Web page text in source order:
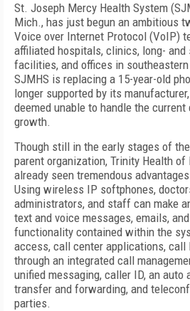
St. Joseph Mercy Health System
Mich., has just begun an ambitious
Voice over Internet Protocol (VoIP)
affiliated hospitals, clinics, long- and
facilities, and offices in
SJMHS is replacing a 15-year-old
longer supported by its
deemed unable to handle the
growth.
Though still in the early stages of
parent organization, Trinity Health of
already seen tremendous
Using wireless IP softphones,
administrators, and staff can make
text and voice messages, emails,
functionality contained within the
access, call center applications, call
through an integrated call
unified messaging, caller ID, an
transfer and forwarding, and
parties.